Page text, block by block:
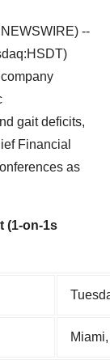
--
company
gait deficits,
Financial
as
(1-on-1s